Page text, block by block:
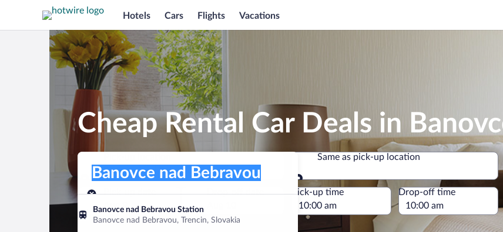
Hotels Cars Flights Vacations
Cheap Rental Car Deals in
Pick-up location
Banovce nad Bebravou Station
Banovce nad Bebravou, Trencin, Slovakia
Banovce nad Bebravou
Same as pick-up location
Same as pick-up location
Pick-up date
Aug 9
Drop-off date
Pick-up time Drop-off time